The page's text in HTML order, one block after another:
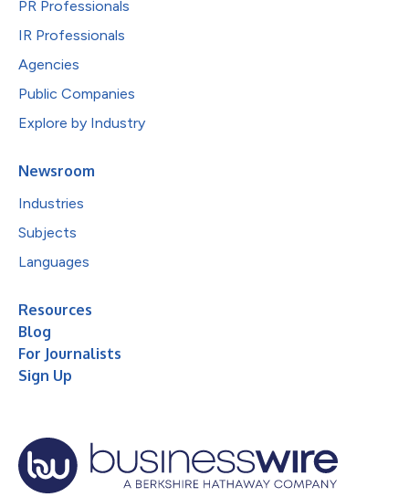
PR Professionals
IR Professionals
Agencies
Public Companies
Explore by Industry
Newsroom
Industries
Subjects
Languages
Resources
Blog
For Journalists
Sign Up